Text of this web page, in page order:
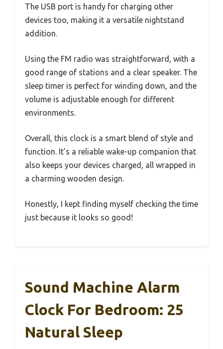
The USB port is handy for charging other
devices too, making it a versatile nightstand
addition.
Using the FM radio was straightforward, with a
good range of stations and a clear speaker. The
sleep timer is perfect for winding down, and the
volume is adjustable enough for different
environments.
Overall, this clock is a smart blend of style and
function. It’s a reliable wake-up companion that
also keeps your devices charged, all wrapped in
a charming wooden design.
Honestly, I kept finding myself checking the time
just because it looks so good!
Sound Machine Alarm
Clock For Bedroom: 25
Natural Sleep